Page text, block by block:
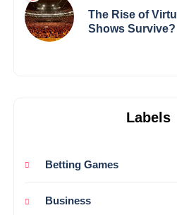
The Rise of
Shows Survive?
Labels
Betting Games
Business